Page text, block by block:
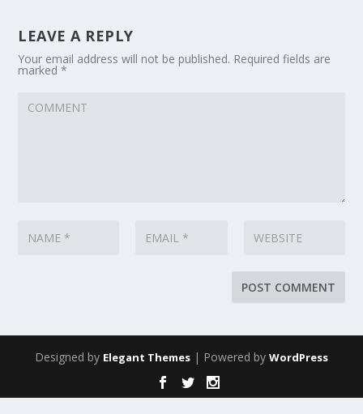
LEAVE A REPLY
Your email address will not be published. Required fields are
marked*
Designed by Elegant Themes | Powered by WordPress